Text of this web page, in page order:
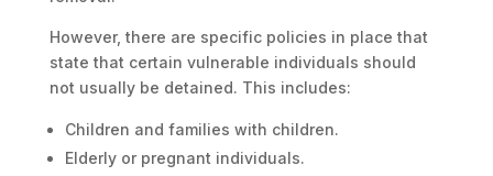
However, there are specific policies in place that
state that certain vulnerable individuals should
not usually be detained. This includes:
Children and families with children.
Elderly or pregnant individuals.